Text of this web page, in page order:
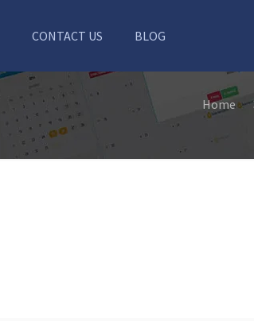
CONTACT US BLOG
Home